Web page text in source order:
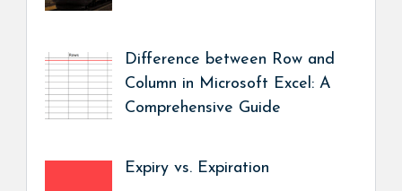
Difference between Row and
Column in Microsoft Excel: A
Comprehensive Guide
Expiry vs. Expiration